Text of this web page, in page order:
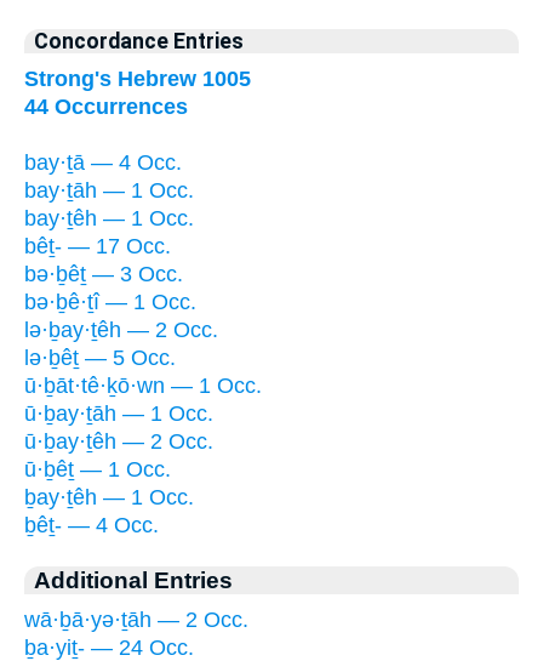
Concordance Entries
Strong's Hebrew 1005
44 Occurrences
bay·ṯā — 4 Occ.
bay·ṯāh — 1 Occ.
bay·ṯêh — 1 Occ.
bêṯ- — 17 Occ.
bə·ḇêṯ — 3 Occ.
bə·ḇê·ṯî — 1 Occ.
lə·ḇay·ṯêh — 2 Occ.
lə·ḇêṯ — 5 Occ.
ū·ḇāt·tê·ḵō·wn — 1 Occ.
ū·ḇay·ṯāh — 1 Occ.
ū·ḇay·ṯêh — 2 Occ.
ū·ḇêṯ — 1 Occ.
ḇay·ṯêh — 1 Occ.
ḇêṯ- — 4 Occ.
Additional Entries
wā·ḇā·yə·ṯāh — 2 Occ.
ḇa·yiṯ- — 24 Occ.